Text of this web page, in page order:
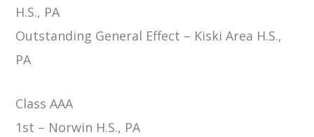
H.S., PA
Outstanding General Effect – Kiski Area H.S.,
PA
Class AAA
1st – Norwin H.S., PA